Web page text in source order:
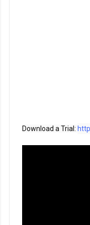
Download a Trial: